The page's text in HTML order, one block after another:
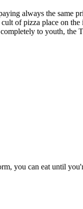
always the same
of pizza place on the
to youth,
you can eat until